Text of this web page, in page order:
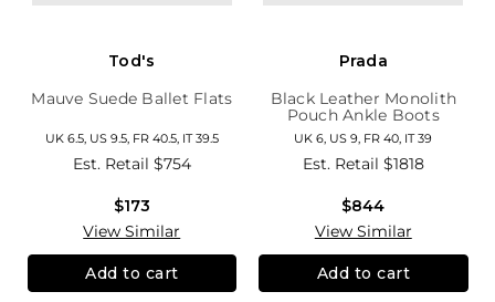
Tod's
Mauve Suede Ballet Flats
UK 6.5, US 9.5, FR 40.5, IT 39.5
Est. Retail $754
$173
View Similar
Add to cart
Prada
Black Leather Monolith
Pouch Ankle Boots
UK 6, US 9, FR 40, IT 39
Est. Retail $1818
$844
View Similar
Add to cart